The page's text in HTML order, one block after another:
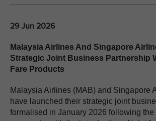
29 Jun 2026
Malaysia Airlines And Singapore
Strategic Joint Business Partnership
Fare Products
Malaysia Airlines (MAB) and Singapore
have launched their strategic joint
formalised in January 2026 following the